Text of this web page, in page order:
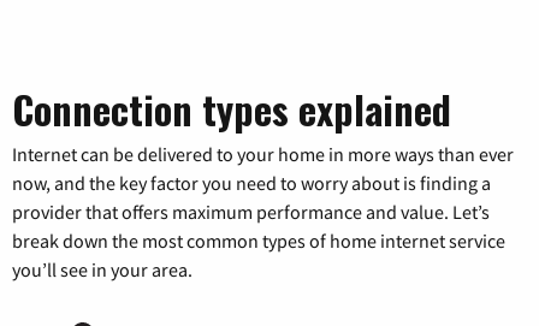
Connection types explained
Internet can be delivered to your home in more ways than ever
now, and the key factor you need to worry about is finding a
provider that offers maximum performance and value. Let’s
break down the most common types of home internet service
you’ll see in your area.